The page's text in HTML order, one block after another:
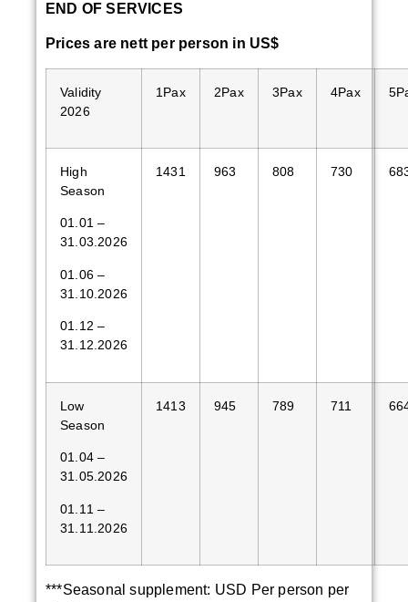
END OF SERVICES
Prices are nett per person in US$
Validity
2026
1Pax 2Pax 3Pax 4Pax
High
Season
01.01 –
31.03.2026
01.06 –
31.10.2026
01.12 –
31.12.2026
1431 963 808 730
Low
Season
01.04 –
31.05.2026
01.11 –
31.11.2026
1413 945 789 711
***Seasonal supplement: USD Per person per